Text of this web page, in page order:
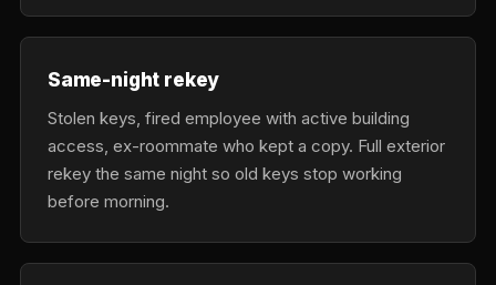
Same-night rekey
Stolen keys, fired employee with active building
access, ex-roommate who kept a copy. Full exterior
rekey the same night so old keys stop working
before morning.